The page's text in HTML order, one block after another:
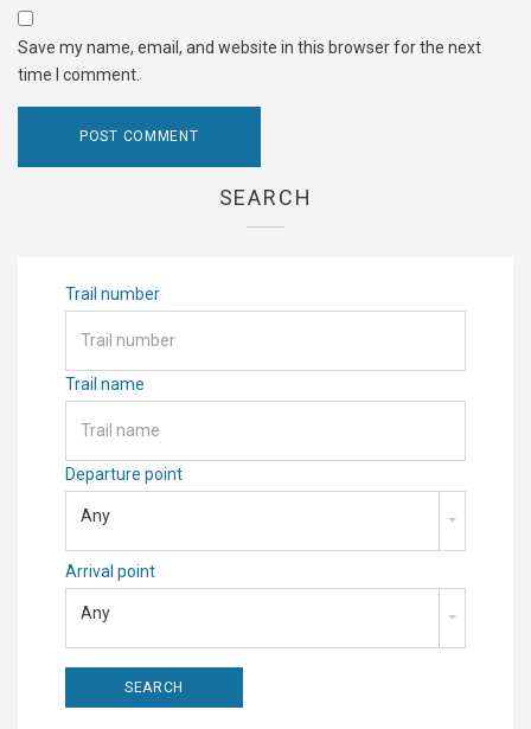
Save my name, email, and website in this browser for the next
time I comment.
SEARCH
Trail number
Trail name
Departure point
Any
Arrival point
Any